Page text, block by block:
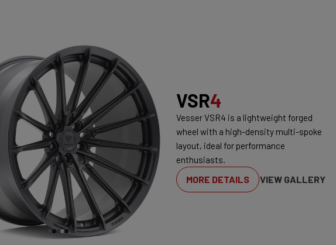
VSR4
Vesser VSR4 is a lightweight forged
wheel with a high-density multi-spoke
layout, ideal for performance
enthusiasts.
MORE DETAILS VIEW GALLERY